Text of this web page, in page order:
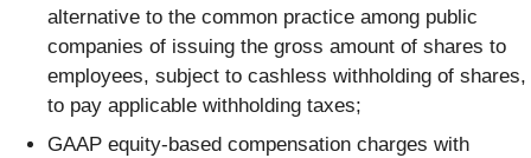
alternative to the common practice among public
companies of issuing the gross amount of shares to
employees, subject to cashless withholding of shares,
to pay applicable withholding taxes;
GAAP equity-based compensation charges with